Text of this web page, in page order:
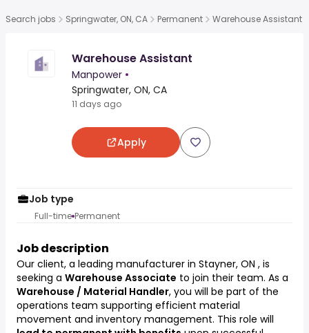
Search jobs Springwater, ON, CA Permanent Warehouse Assistant
Warehouse Assistant
Manpower •
Springwater, ON, CA
11 days ago
Apply
Job type
Full-time Permanent
Job description
Our client, a leading manufacturer in Stayner, ON , is
seeking a Warehouse Associate to join their team. As a
Warehouse / Material Handler, you will be part of the
operations team supporting efficient material
movement and inventory management. This role will